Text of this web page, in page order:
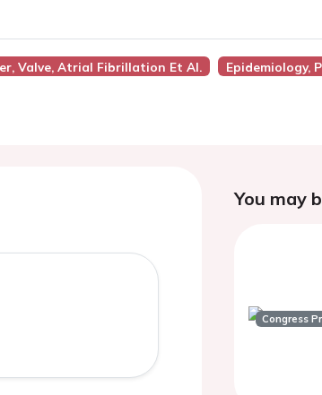
Valve, Atrial Fibrillation Et Al.
Epidemiology,
You may
Congress